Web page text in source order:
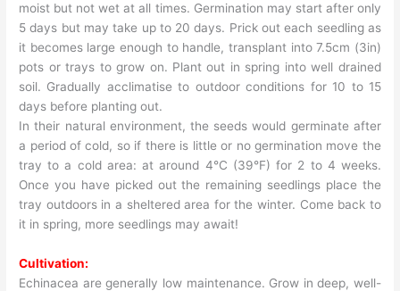
moist but not wet at all times. Germination may start after only
5 days but may take up to 20 days. Prick out each seedling as
it becomes large enough to handle, transplant into 7.5cm (3in)
pots or trays to grow on. Plant out in spring into well drained
soil. Gradually acclimatise to outdoor conditions for 10 to 15
days before planting out.
In their natural environment, the seeds would germinate after
a period of cold, so if there is little or no germination move the
tray to a cold area: at around 4°C (39°F) for 2 to 4 weeks.
Once you have picked out the remaining seedlings place the
tray outdoors in a sheltered area for the winter. Come back to
it in spring, more seedlings may await!
Cultivation:
Echinacea are generally low maintenance. Grow in deep, well-